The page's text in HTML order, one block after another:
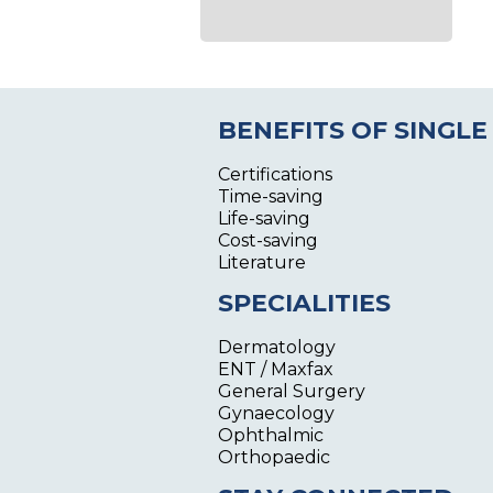
BENEFITS OF SINGLE
Certifications
Time-saving
Life-saving
Cost-saving
Literature
SPECIALITIES
Dermatology
ENT / Maxfax
General Surgery
Gynaecology
Ophthalmic
Orthopaedic